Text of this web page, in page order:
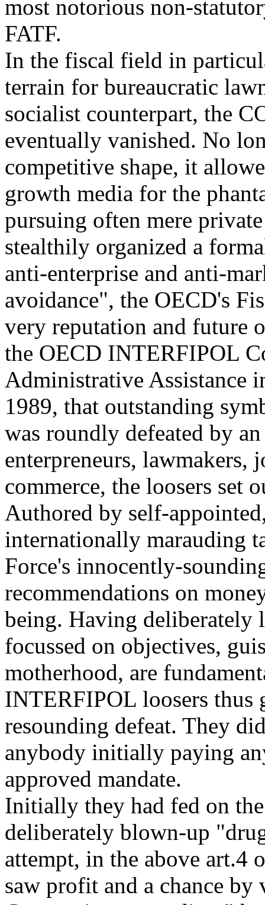
most notorious non-
FATF.
In the fiscal field in
terrain for bureaucratic
socialist counterpart, the
eventually vanished. No
competitive shape, it
growth media for the
pursuing often mere
stealthily organized a
anti-enterprise and anti-
avoidance", the OECD's
very reputation and future
the OECD INTERFIPOL
Administrative Assistance
1989, that outstanding
was roundly defeated by
enterpreneurs, lawmakers,
commerce, the loosers set
Authored by self-
internationally marauding
Force's innocently-
recommendations on
being. Having deliberately
focussed on objectives,
motherhood, are
INTERFIPOL loosers thus
resounding defeat. They
anybody initially paying
approved mandate.
Initially they had fed on
deliberately blown-up
attempt, in the above art.4
saw profit and a chance